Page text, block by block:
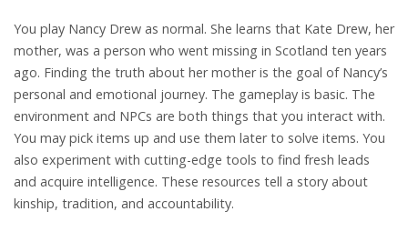
You play Nancy Drew as normal. She learns that Kate Drew, her
mother, was a person who went missing in Scotland ten years
ago. Finding the truth about her mother is the goal of Nancy’s
personal and emotional journey. The gameplay is basic. The
environment and NPCs are both things that you interact with.
You may pick items up and use them later to solve items. You
also experiment with cutting-edge tools to find fresh leads
and acquire intelligence. These resources tell a story about
kinship, tradition, and accountability.